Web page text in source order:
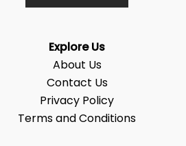
Explore Us
About Us
Contact Us
Privacy Policy
Terms and Conditions